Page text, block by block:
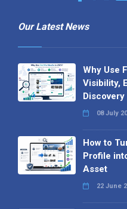
Our Latest News
Why Use
Visibility,
Discovery
08 July
How to
Profile
Asset
22 June